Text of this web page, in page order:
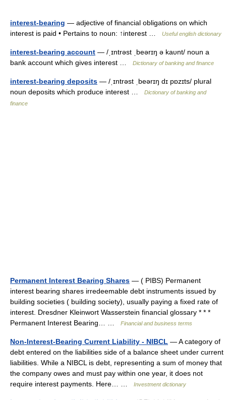
interest-bearing — adjective of financial obligations on which
interest is paid • Pertains to noun: ↑interest …
Useful english dictionary
interest-bearing account — /ˌɪntrəst ˌbeərɪŋ ə kaυnt/ noun a
bank account which gives interest …
Dictionary of banking and finance
interest-bearing deposits — /ˌɪntrəst ˌbeərɪŋ dɪ pɒzɪts/ plural
noun deposits which produce interest …
Dictionary of banking and
finance
Permanent Interest Bearing Shares — ( PIBS) Permanent
interest bearing shares irredeemable debt instruments issued by
building societies ( building society), usually paying a fixed rate of
interest. Dresdner Kleinwort Wasserstein financial glossary * * *
Permanent Interest Bearing… …
Financial and business terms
Non-Interest-Bearing Current Liability - NIBCL — A category of
debt entered on the liabilities side of a balance sheet under current
liabilities. While a NIBCL is debt, representing a sum of money that
the company owes and must pay within one year, it does not
require interest payments. Here… …
Investment dictionary